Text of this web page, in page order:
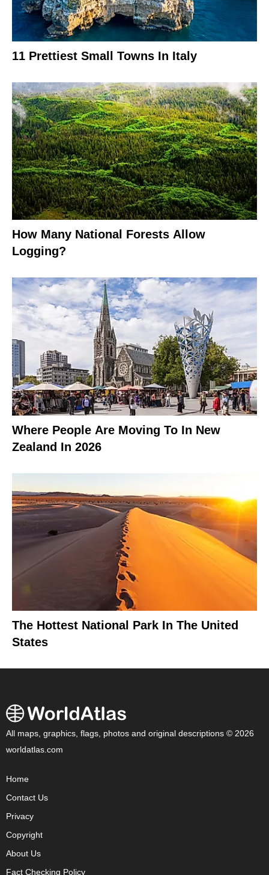
11 Prettiest Small Towns In Italy
How Many National Forests Allow
Logging?
Where People Are Moving To In New
Zealand In 2026
The Hottest National Park In The United
States
All maps, graphics, flags, photos and original descriptions © 2026
worldatlas.com
Home
Contact Us
Privacy
Copyright
About Us
Fact Checking Policy